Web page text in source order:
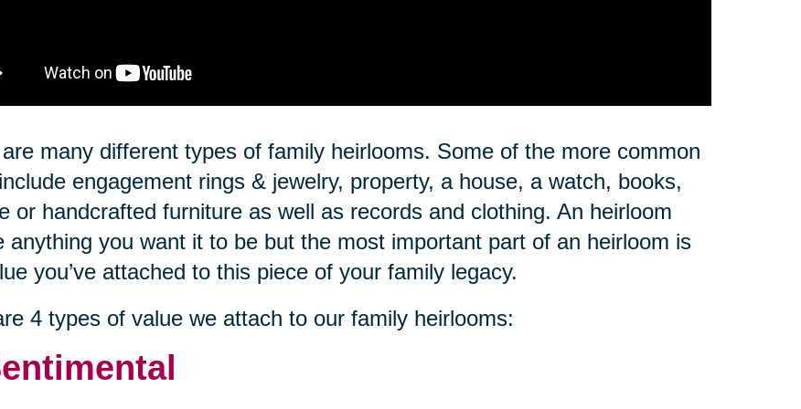
many different types of family heirlooms. Some of the more common
engagement rings & jewelry, property, a house, a watch, books,
or handcrafted furniture as well as records and clothing. An heirloom
anything you want it to be but the most important part of an heirloom is
you’ve attached to this piece of your family legacy.
4 types of value we attach to our family heirlooms: